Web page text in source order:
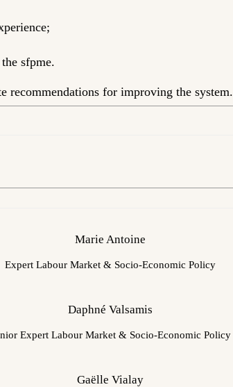
sfpme.
recommendations for improving the system.
Marie Antoine
Expert Labour Market & Socio-Economic Policy
Daphné Valsamis
Expert Labour Market & Socio-Economic Policy
Gaëlle Vialay